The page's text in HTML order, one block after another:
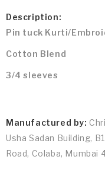
Description:
Pin tuck Kurti/
Cotton Blend
3/4 sleeves
Manufactured by:
Usha Sadan Building,
Road, Colaba, Mumbai